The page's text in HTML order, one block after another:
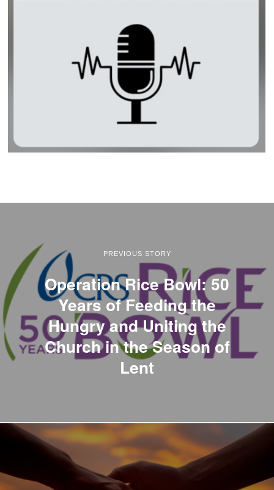
PREVIOUS STORY
Operation Rice Bowl: 50
Years of Feeding the
Hungry and Uniting the
Church in the Season of
Lent